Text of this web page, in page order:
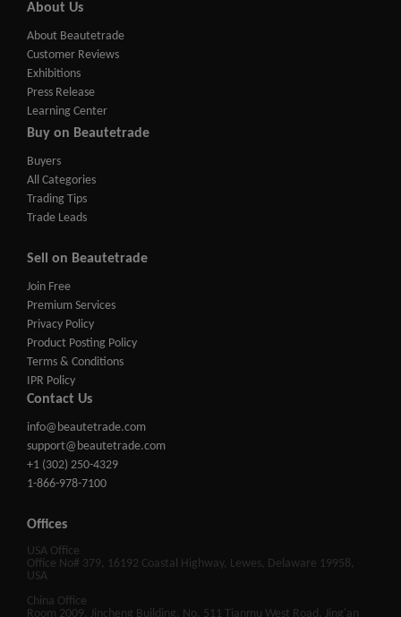
About Us
About Beautetrade
Customer Reviews
Exhibitions
Press Release
Learning Center
Buy on Beautetrade
Buyers
All Categories
Trading Tips
Trade Leads
Sell on Beautetrade
Join Free
Premium Services
Privacy Policy
Product Posting Policy
Terms & Conditions
IPR Policy
Contact Us
info@beautetrade.com
support@beautetrade.com
+1 (302) 250-4329
1-866-978-7100
Offices
USA Office
Office No# 379, 16192 Coastal Highway, Lewes, Delaware 19958,
USA
China Office
Room 2009, Jincheng Building, No. 511 Tianmu West Road, Jing'an